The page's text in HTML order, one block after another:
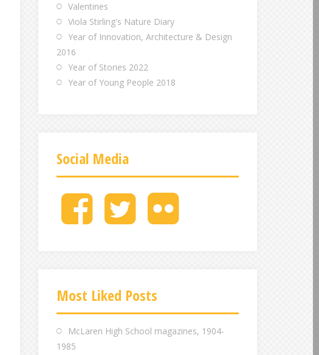
Valentines
Viola Stirling's Nature Diary
Year of Innovation, Architecture & Design
2016
Year of Stories 2022
Year of Young People 2018
Social Media
M
e
M
e
M
Most Liked Posts
McLaren High School magazines, 1904-
1985